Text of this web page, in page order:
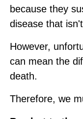
because they
disease that
However,
can mean the
death.
Therefore, we